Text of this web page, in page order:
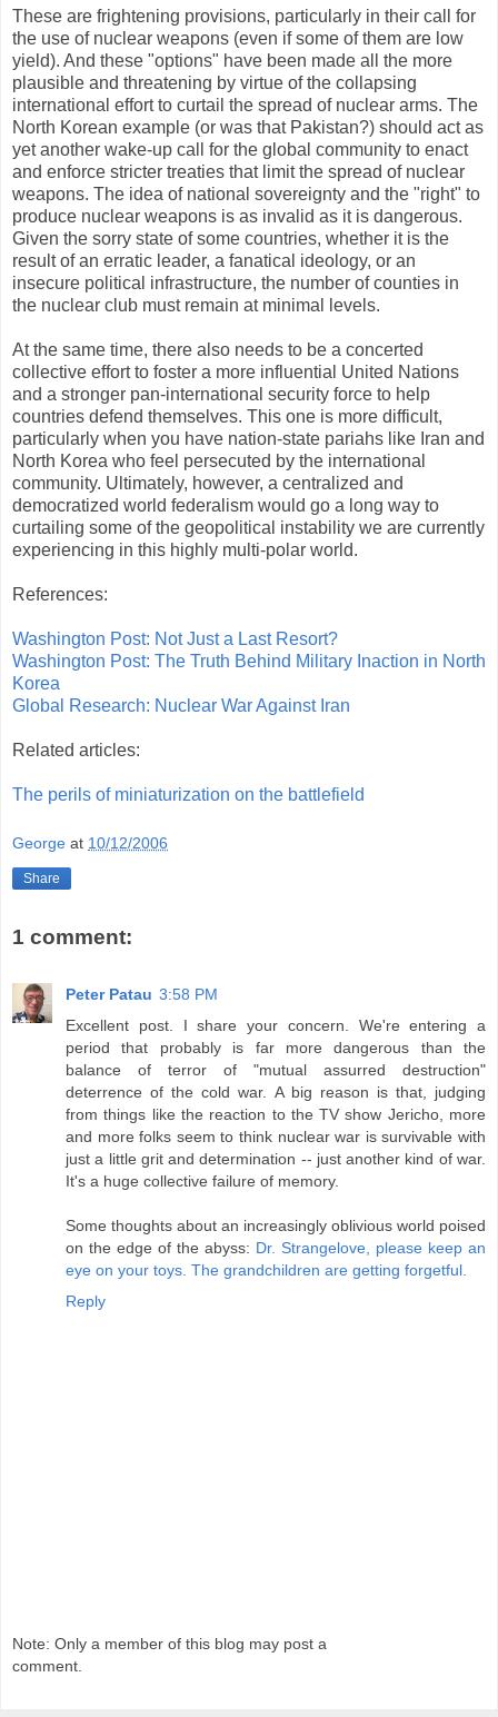
These are frightening provisions, particularly in their call for
the use of nuclear weapons (even if some of them are low
yield). And these "options" have been made all the more
plausible and threatening by virtue of the collapsing
international effort to curtail the spread of nuclear arms. The
North Korean example (or was that Pakistan?) should act as
yet another wake-up call for the global community to enact
and enforce stricter treaties that limit the spread of nuclear
weapons. The idea of national sovereignty and the "right" to
produce nuclear weapons is as invalid as it is dangerous.
Given the sorry state of some countries, whether it is the
result of an erratic leader, a fanatical ideology, or an
insecure political infrastructure, the number of counties in
the nuclear club must remain at minimal levels.
At the same time, there also needs to be a concerted
collective effort to foster a more influential United Nations
and a stronger pan-international security force to help
countries defend themselves. This one is more difficult,
particularly when you have nation-state pariahs like Iran and
North Korea who feel persecuted by the international
community. Ultimately, however, a centralized and
democratized world federalism would go a long way to
curtailing some of the geopolitical instability we are currently
experiencing in this highly multi-polar world.
References:
Washington Post: Not Just a Last Resort?
Washington Post: The Truth Behind Military Inaction in North
Korea
Global Research: Nuclear War Against Iran
Related articles:
The perils of miniaturization on the battlefield
George at 10/12/2006
Share
1 comment:
Peter Patau 3:58 PM
Excellent post. I share your concern. We're entering a
period that probably is far more dangerous than the
balance of terror of "mutual assurred destruction"
deterrence of the cold war. A big reason is that, judging
from things like the reaction to the TV show Jericho, more
and more folks seem to think nuclear war is survivable with
just a little grit and determination -- just another kind of war.
It's a huge collective failure of memory.
Some thoughts about an increasingly oblivious world poised
on the edge of the abyss: Dr. Strangelove, please keep an
eye on your toys. The grandchildren are getting forgetful.
Reply
Note: Only a member of this blog may post a
comment.